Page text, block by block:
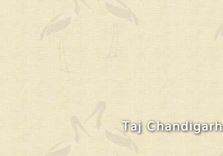
Taj Chandigarh